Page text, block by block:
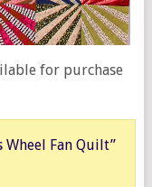
for purchase
Wheel Fan Quilt”